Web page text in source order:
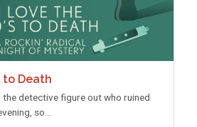
to Death
detective figure out who ruined
so…